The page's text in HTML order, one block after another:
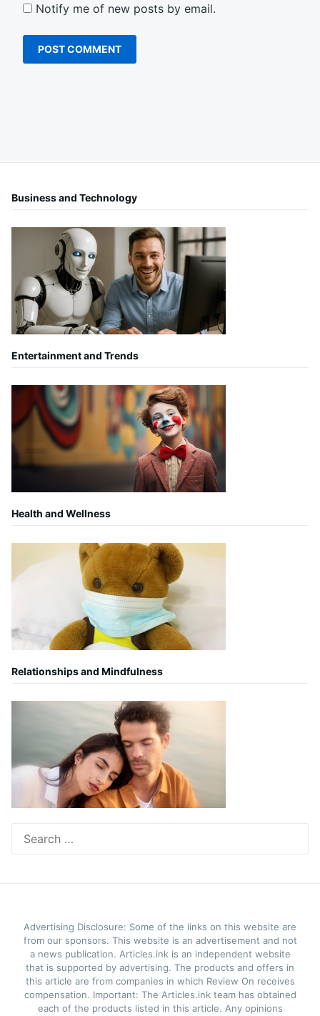
Notify me of new posts by email.
Business and Technology
Entertainment and Trends
Health and Wellness
Relationships and Mindfulness
for:
Advertising Disclosure: Some of the links on this website are
from our sponsors. This website is an advertisement and not
a news publication. Articles.ink is an independent website
that is supported by advertising. The products and offers in
this article are from companies in which Review On receives
compensation. Important: The Articles.ink team has obtained
each of the products listed in this article. Any opinions